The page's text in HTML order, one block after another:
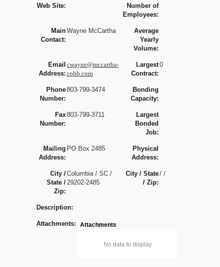
Web Site:
Number of
Employees:
Main
Contact:
Wayne McCartha
Average
Yearly
Volume:
Email
Address:
cwayne@mccartha-
cobb.com
Largest
Contract:
0
Phone
Number:
803-799-3474
Bonding
Capacity:
Fax
Number:
803-799-3711
Largest
Bonded
Job:
Mailing
Address:
PO Box 2485
Physical
Address:
City /
State /
Zip:
Columbia / SC /
29202-2485
City / State
/ Zip:
/ /
Description:
Attachments: Attachments
No data to display